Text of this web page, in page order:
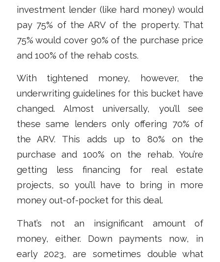
investment lender (like hard money) would
pay 75% of the ARV of the property. That
75% would cover 90% of the purchase price
and 100% of the rehab costs.
With tightened money, however, the
underwriting guidelines for this bucket have
changed. Almost universally, you’ll see
these same lenders only offering 70% of
the ARV. This adds up to 80% on the
purchase and 100% on the rehab. You’re
getting less financing for real estate
projects, so you’ll have to bring in more
money out-of-pocket for this deal.
That’s not an insignificant amount of
money, either. Down payments now, in
early 2023, are sometimes double what